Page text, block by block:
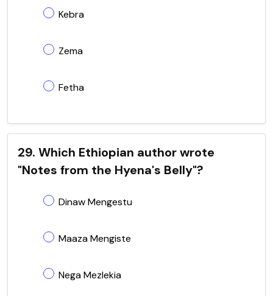
Kebra
Zema
Fetha
29. Which Ethiopian author wrote
"Notes from the Hyena's Belly"?
Dinaw Mengestu
Maaza Mengiste
Nega Mezlekia